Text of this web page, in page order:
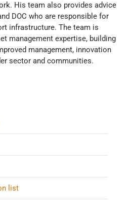
His team also provides advice
DOC who are responsible for
infrastructure. The team is
management expertise, building
management, innovation
sector and communities.
list